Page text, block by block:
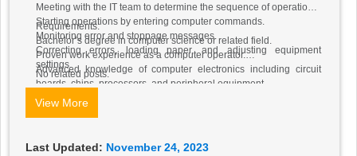
Meeting with the IT team to determine the sequence of operations.
Starting operations by entering computer commands.
Monitoring error and stoppage messages.
Correcting errors, loading paper, and adjusting equipment
settings.
Requirements:
Bachelor’s degree in computer science or related field.
Proven work experience as a computer operator.
Advanced knowledge of computer electronics including circuit
boards, chips, processors, and peripheral equipment.
No related posts.
View More
Last Updated: November 24, 2023